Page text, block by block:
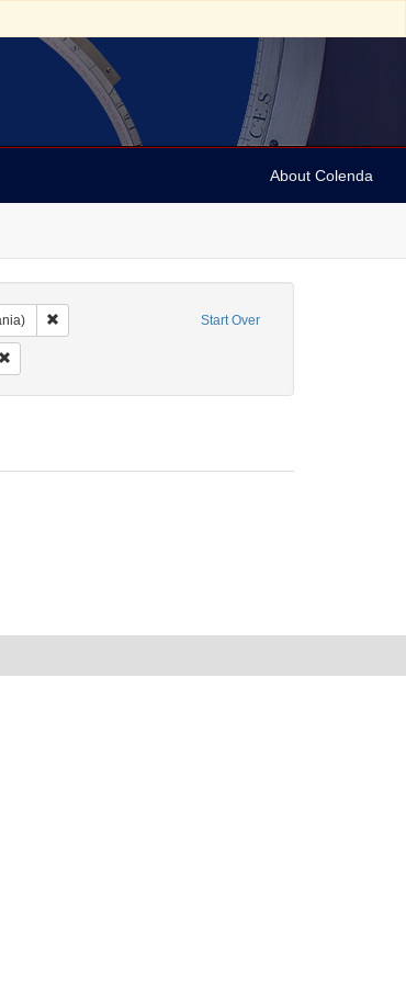
About Colenda
Start Over
Remove constraint Collection: Marian Anderson Papers
Remove constraint Name: Ickes, Jane Dahlman